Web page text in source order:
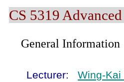
CS 5319
General Information
Lecturer: Wing-Kai